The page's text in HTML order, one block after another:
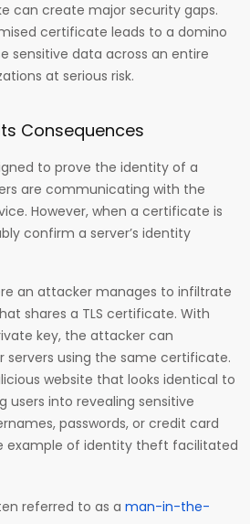
can create major security gaps.
certificate leads to a domino
sensitive data across an entire
at serious risk.
Consequences
to prove the identity of a
are communicating with the
However, when a certificate is
confirm a server’s identity
an attacker manages to infiltrate
shares a TLS certificate. With
key, the attacker can
servers using the same certificate.
website that looks identical to
users into revealing sensitive
passwords, or credit card
example of identity theft facilitated
referred to as a man-in-the-